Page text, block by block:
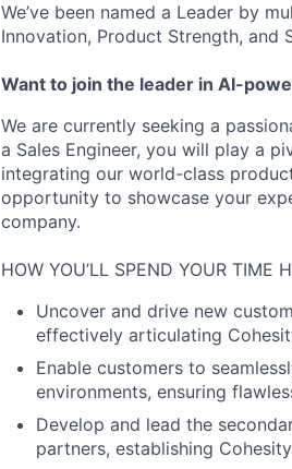
We’ve been named a Leader by
Innovation, Product Strength, and
Want to join the leader in AI-
We are currently seeking a
a Sales Engineer, you will play a
integrating our world-class
opportunity to showcase your
company.
HOW YOU’LL SPEND YOUR TIME
Uncover and drive new
effectively articulating
Enable customers to
environments, ensuring
Develop and lead the
partners, establishing